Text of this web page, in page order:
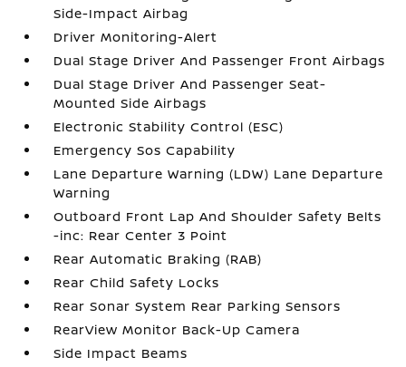
Side-Impact Airbag
Driver Monitoring-Alert
Dual Stage Driver And Passenger Front Airbags
Dual Stage Driver And Passenger Seat-
Mounted Side Airbags
Electronic Stability Control (ESC)
Emergency Sos Capability
Lane Departure Warning (LDW) Lane Departure
Warning
Outboard Front Lap And Shoulder Safety Belts
-inc: Rear Center 3 Point
Rear Automatic Braking (RAB)
Rear Child Safety Locks
Rear Sonar System Rear Parking Sensors
RearView Monitor Back-Up Camera
Side Impact Beams